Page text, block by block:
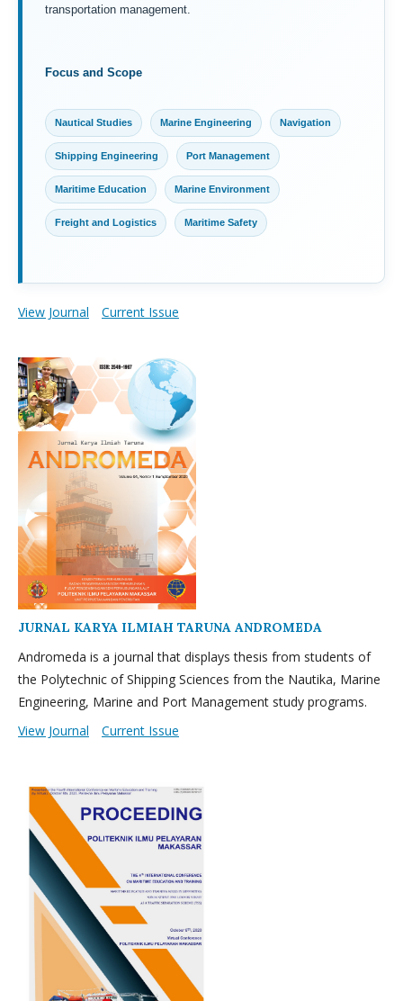
transportation management.
Focus and Scope
Nautical Studies Marine Engineering Navigation
Shipping Engineering Port Management
Maritime Education Marine Environment
Freight and Logistics Maritime Safety
View Journal Current Issue
JURNAL KARYA ILMIAH TARUNA ANDROMEDA
Andromeda is a journal that displays thesis from students of
the Polytechnic of Shipping Sciences from the Nautika, Marine
Engineering, Marine and Port Management study programs.
View Journal
Current Issue